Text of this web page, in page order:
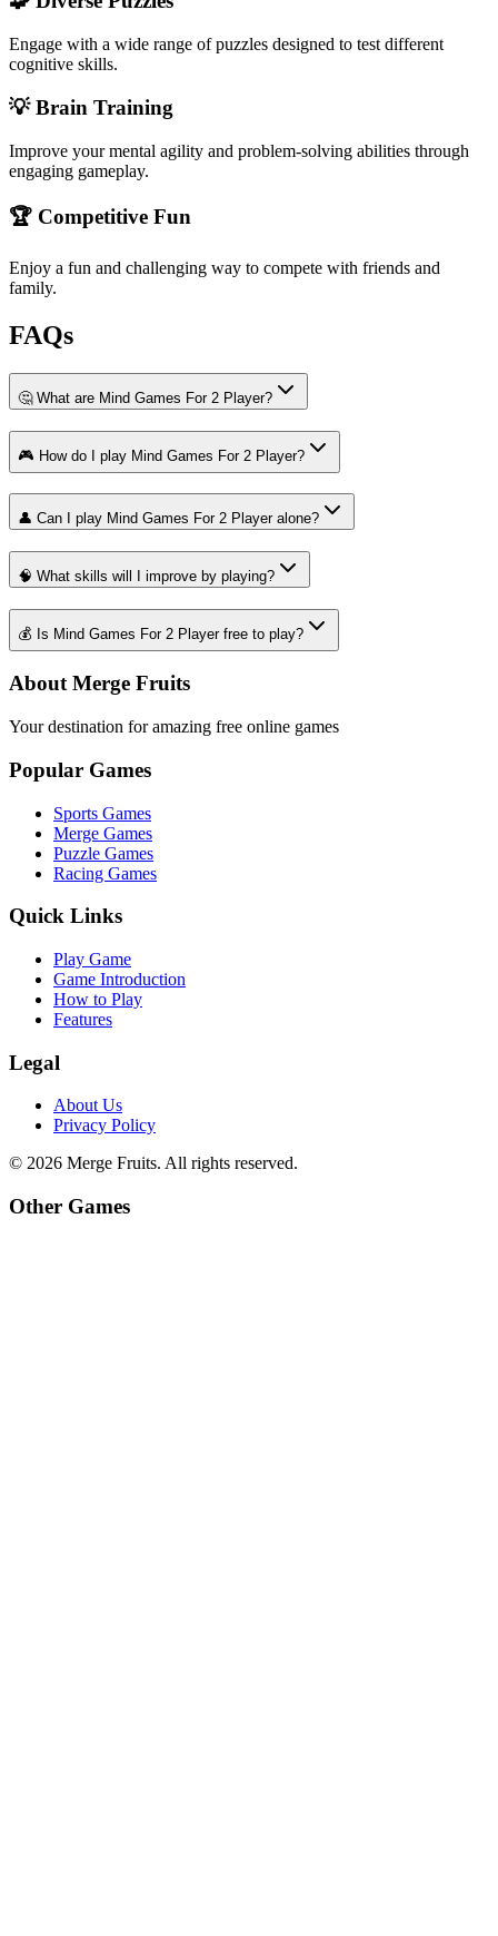
Engage with a wide range of puzzles designed to test different
cognitive skills.
💡 Brain Training
Improve your mental agility and problem-solving abilities through
engaging gameplay.
🏆 Competitive Fun
Enjoy a fun and challenging way to compete with friends and
family.
FAQs
🤔 What are Mind Games For 2 Player?
🎮 How do I play Mind Games For 2 Player?
👤 Can I play Mind Games For 2 Player alone?
🧠 What skills will I improve by playing?
💰 Is Mind Games For 2 Player free to play?
About Merge Fruits
Your destination for amazing free online games
Popular Games
Sports Games
Merge Games
Puzzle Games
Racing Games
Quick Links
Play Game
Game Introduction
How to Play
Features
Legal
About Us
Privacy Policy
© 2026 Merge Fruits. All rights reserved.
Other Games